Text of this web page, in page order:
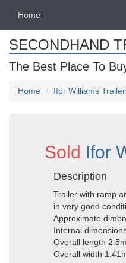
Home
SECONDHAND
The Best Place To
Home Ifor Williams
Sold Ifor
Description
Trailer with ramp
in very good
Approximate
Internal
Overall length 2.5m
Overall width